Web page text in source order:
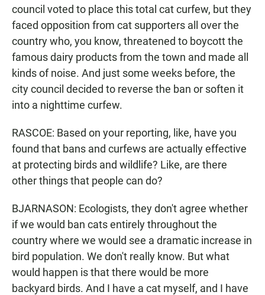
council voted to place this total cat curfew, but they
faced opposition from cat supporters all over the
country who, you know, threatened to boycott the
famous dairy products from the town and made all
kinds of noise. And just some weeks before, the
city council decided to reverse the ban or soften it
into a nighttime curfew.
RASCOE: Based on your reporting, like, have you
found that bans and curfews are actually effective
at protecting birds and wildlife? Like, are there
other things that people can do?
BJARNASON: Ecologists, they don't agree whether
if we would ban cats entirely throughout the
country where we would see a dramatic increase in
bird population. We don't really know. But what
would happen is that there would be more
backyard birds. And I have a cat myself, and I have